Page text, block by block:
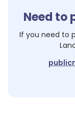
Need to
If you need to